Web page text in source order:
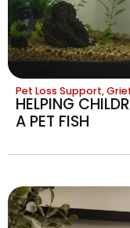
Pet Loss Support,
HELPING
A PET FISH